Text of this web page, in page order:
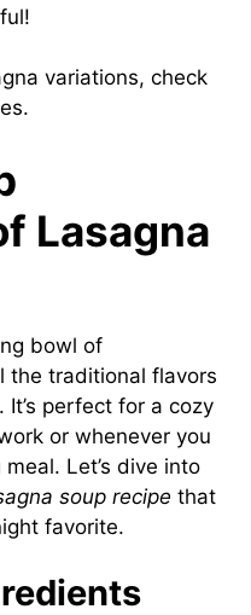
variations, check
.
Lasagna
bowl of
the traditional flavors
perfect for a cozy
or whenever you
Let’s dive into
soup recipe that
favorite.